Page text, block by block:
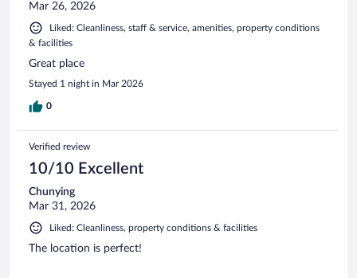
Mar 26, 2026
Liked: Cleanliness, staff & service, amenities, property conditions
& facilities
Great place
Stayed 1 night in Mar 2026
0
Verified review
10/10 Excellent
Chunying
Mar 31, 2026
Liked: Cleanliness, property conditions & facilities
The location is perfect!